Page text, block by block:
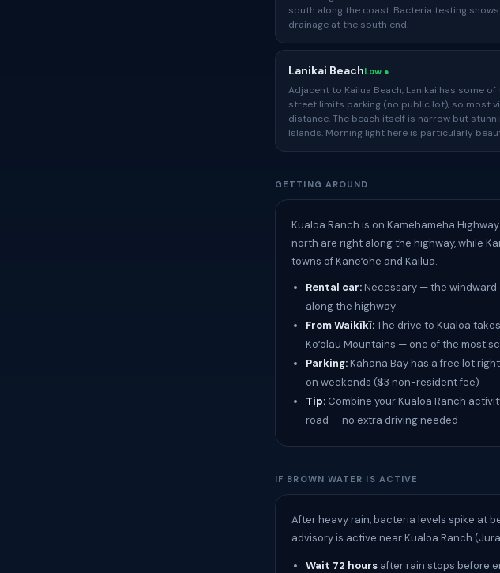
south along the coast. Bacteria testing
drainage at the south end.
Lanikai BeachLow ●
Adjacent to Kailua Beach, Lanikai has some
street limits parking (no public lot), so most
distance. The beach itself is narrow but
Islands. Morning light here is particularly
GETTING AROUND
Kualoa Ranch is on Kamehameha
north are right along the highway, while
towns of Kāneʻohe and Kailua.
Rental car:Necessary — the
along the highway
From Waikīkī:The drive to Kualoa
Koʻolau Mountains — one of the most
Parking:Kahana Bay has a free lot
on weekends ($3 non-resident fee)
Tip: Combine your Kualoa Ranch
road — no extra driving needed
IF BROWN WATER IS ACTIVE
After heavy rain, bacteria levels spike at
advisory is active near Kualoa Ranch
Wait 72 hours after rain stops before